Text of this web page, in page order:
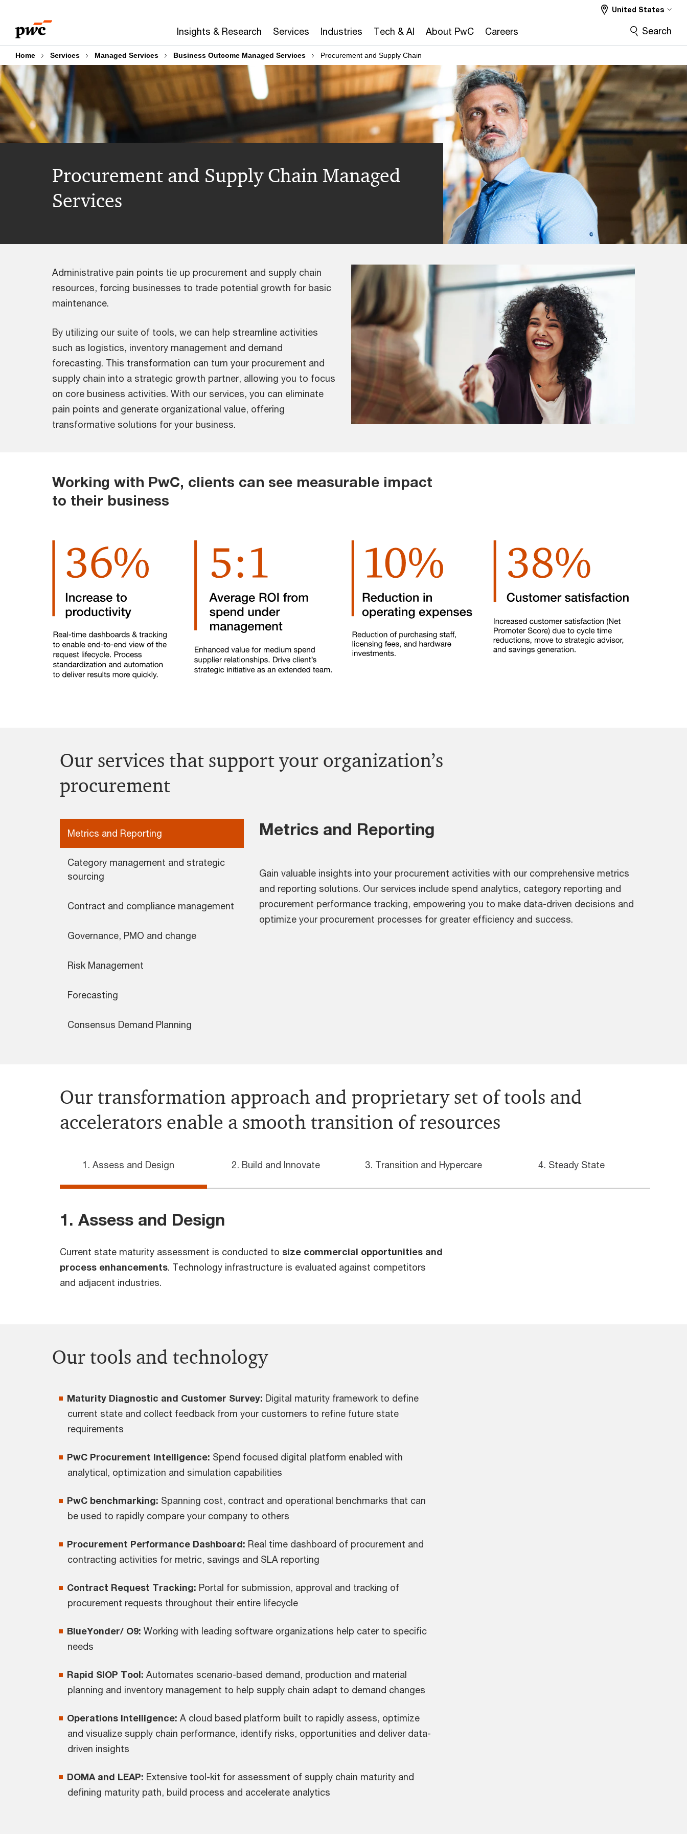
content
footer
Insights & Research Services Industries Tech & AI About PwC Careers
United States
Search
Home Services Managed Services Business Outcome Managed Services Procurement and Supply Chain
Procurement and Supply Chain Managed
Services
Administrative pain points tie up procurement and supply chain
resources, forcing businesses to trade potential growth for basic
maintenance.
By utilizing our suite of tools, we can help streamline activities
such as logistics, inventory management and demand
forecasting. This transformation can turn your procurement and
supply chain into a strategic growth partner, allowing you to focus
on core business activities. With our services, you can eliminate
pain points and generate organizational value, offering
transformative solutions for your business.
Working with PwC, clients can see measurable impact
to their business
Our services that support your organization’s
procurement
Metrics and Reporting
Category management and strategic
sourcing
Contract and compliance management
Governance, PMO and change
Risk Management
Forecasting
Consensus Demand Planning
Metrics and Reporting
Gain valuable insights into your procurement activities with our comprehensive metrics
and reporting solutions. Our services include spend analytics, category reporting and
procurement performance tracking, empowering you to make data-driven decisions and
optimize your procurement processes for greater efficiency and success.
Our transformation approach and proprietary set of tools and
accelerators enable a smooth transition of resources
1. Assess and Design 2. Build and Innovate 3. Transition and Hypercare 4. Steady State
1. Assess and Design
Current state maturity assessment is conducted to size commercial opportunities and
process enhancements. Technology infrastructure is evaluated against competitors
and adjacent industries.
Our tools and technology
Maturity Diagnostic and Customer Survey: Digital maturity framework to define
current state and collect feedback from your customers to refine future state
requirements
PwC Procurement Intelligence: Spend focused digital platform enabled with
analytical, optimization and simulation capabilities
PwC benchmarking: Spanning cost, contract and operational benchmarks that can
be used to rapidly compare your company to others
Procurement Performance Dashboard: Real time dashboard of procurement and
contracting activities for metric, savings and SLA reporting
Contract Request Tracking: Portal for submission, approval and tracking of
procurement requests throughout their entire lifecycle
BlueYonder/ O9: Working with leading software organizations help cater to specific
needs
Rapid SIOP Tool: Automates scenario-based demand, production and material
planning and inventory management to help supply chain adapt to demand changes
Operations Intelligence: A cloud based platform built to rapidly assess, optimize
and visualize supply chain performance, identify risks, opportunities and deliver data-
driven insights
DOMA and LEAP: Extensive tool-kit for assessment of supply chain maturity and
defining maturity path, build process and accelerate analytics